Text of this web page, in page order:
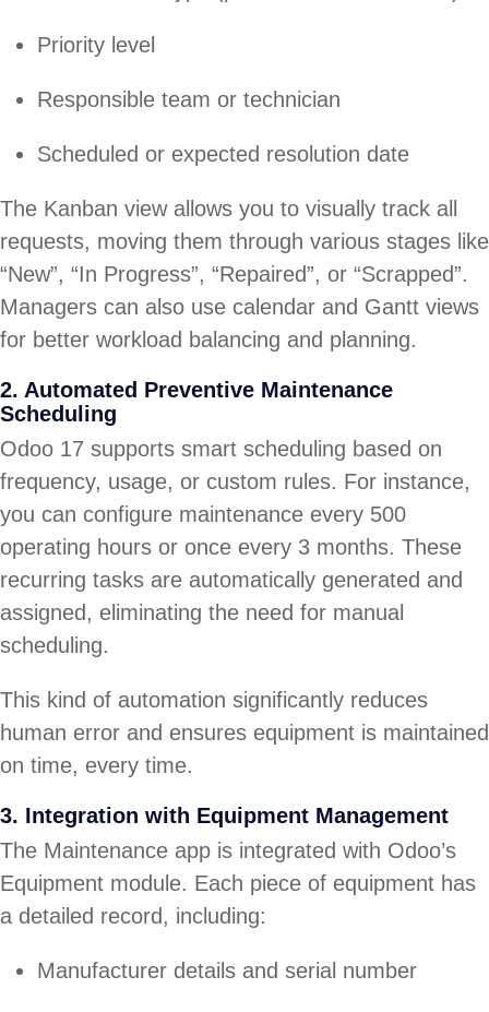
Priority level
Responsible team or technician
Scheduled or expected resolution date
The Kanban view allows you to visually track all
requests, moving them through various stages like
“New”, “In Progress”, “Repaired”, or “Scrapped”.
Managers can also use calendar and Gantt views
for better workload balancing and planning.
2. Automated Preventive Maintenance
Scheduling
Odoo 17 supports smart scheduling based on
frequency, usage, or custom rules. For instance,
you can configure maintenance every 500
operating hours or once every 3 months. These
recurring tasks are automatically generated and
assigned, eliminating the need for manual
scheduling.
This kind of automation significantly reduces
human error and ensures equipment is maintained
on time, every time.
3. Integration with Equipment Management
The Maintenance app is integrated with Odoo’s
Equipment module. Each piece of equipment has
a detailed record, including:
Manufacturer details and serial number